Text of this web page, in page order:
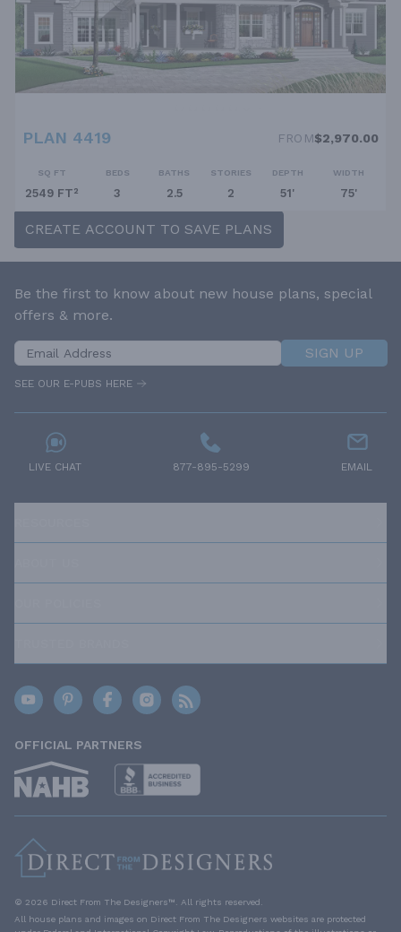
PLAN 4419 FROM$2,970.00
SQ FT
2549 FT²
BEDS
3
BATHS
2.5
STORIES
2
DEPTH
51'
WIDTH
75'
CREATE ACCOUNT TO SAVE PLANS
Be the first to know about new house plans, special
offers & more.
SIGN UP
SEE OUR E-PUBS HERE
LIVE CHAT 877-895-5299 EMAIL
OFFICIAL PARTNERS
© 2026 Direct From The Designers™. All rights reserved.
All house plans and images on Direct From The Designers websites are protected